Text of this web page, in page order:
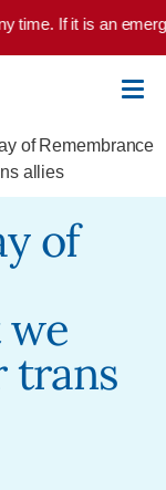
If it is an
of Remembrance
allies
of
trans